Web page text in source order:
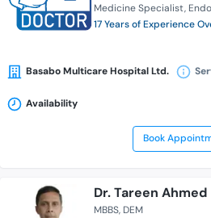
Medicine Specialist
17 Years of Experience
Basabo Multicare Hospital Ltd.
Availability
Book
Dr. Tareen Ahmed
MBBS DEM